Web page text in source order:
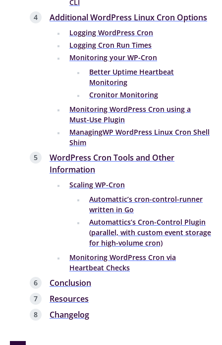
CLI
Additional WordPress Linux Cron Options
Logging WordPress Cron
Logging Cron Run Times
Monitoring your WP-Cron
Better Uptime Heartbeat
Monitoring
Cronitor Monitoring
Monitoring WordPress Cron using a
Must-Use Plugin
ManagingWP WordPress Linux Cron Shell
Shim
WordPress Cron Tools and Other
Information
Scaling WP-Cron
Automattic’s cron-control-runner
written in Go
Automattics’s Cron-Control Plugin
(parallel, with custom event storage
for high-volume cron)
Monitoring WordPress Cron via
Heartbeat Checks
Conclusion
Resources
Changelog